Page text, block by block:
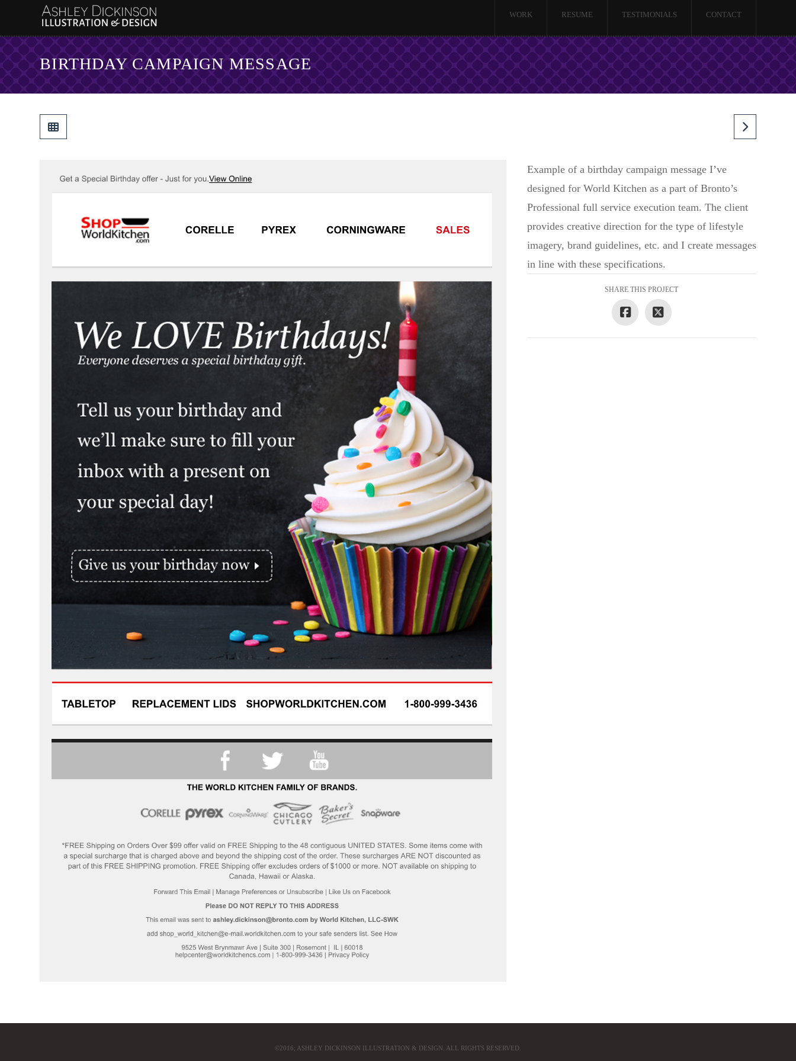
WORK RESUME TESTIMONIALS CONTACT
BIRTHDAY CAMPAIGN MESSAGE
Example of a birthday campaign message I’ve
designed for World Kitchen as a part of Bronto’s
Professional full service execution team. The client
provides creative direction for the type of lifestyle
imagery, brand guidelines, etc. and I create messages
in line with these specifications.
SHARE THIS PROJECT
©2016; ASHLEY DICKINSON ILLUSTRATION & DESIGN. ALL RIGHTS RESERVED.